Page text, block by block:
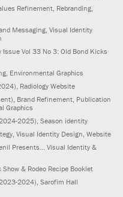
Refinement, Rebranding,
Messaging, Visual Identity
Issue Vol 33 No 3: Old Bond Kicks
Environmental Graphics
, Radiology Website
, Brand Refinement, Publication
Graphics
2025), Season identity
Visual Identity Design, Website
Presents... Visual Identity &
& Rodeo Recipe Booklet
2024), Sarofim Hall